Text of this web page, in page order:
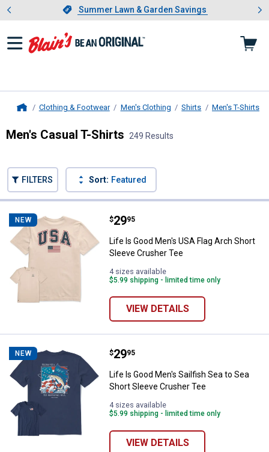
Slide 1 of 4.Summer Lawn & Garden Savings
Summer Lawn & Garden Savings
Showing slide 1 of 4: Summer
Clothing & Footwear Men's Clothing Shirts Men's T-Shirts
Men's Casual T-Shirts 249 Results
FILTERS Sort: Featured
NEW Life Is Good Men's USA Flag
Price:
$29
. 95
Life Is Good Men's USA Flag Arch Short
Sleeve Crusher Tee
4 sizes available
$5.99 shipping - limited time only
VIEW DETAILS
NEW Life Is Good Men's Sailfish Sea
Price:
$29
. 95
Life Is Good Men's Sailfish Sea to Sea
Short Sleeve Crusher Tee
4 sizes available
$5.99 shipping - limited time only
VIEW DETAILS